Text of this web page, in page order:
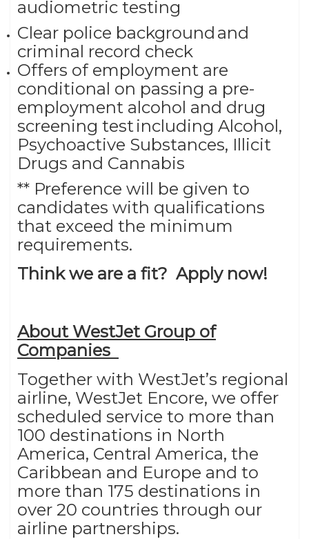
audiometric testing
Clear police background and
criminal record check
Offers of employment are
conditional on passing a pre-
employment alcohol and drug
screening test including Alcohol,
Psychoactive Substances, Illicit
Drugs and Cannabis
** Preference will be given to
candidates with qualifications
that exceed the minimum
requirements.
Think we are a fit? Apply now!
About WestJet Group of
Companies
Together with WestJet’s regional
airline, WestJet Encore, we offer
scheduled service to more than
100 destinations in North
America, Central America, the
Caribbean and Europe and to
more than 175 destinations in
over 20 countries through our
airline partnerships.